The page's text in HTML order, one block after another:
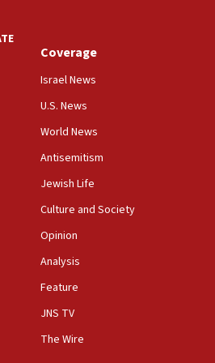
infiltrators caught in
thousands of terror
villages
to Ecuador the first in 44
with Netanyahu as
Coverage
Israel News
U.S. News
World News
Antisemitism
Jewish Life
Culture and Society
Opinion
Analysis
Feature
JNS TV
The Wire